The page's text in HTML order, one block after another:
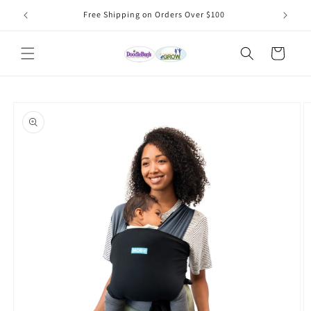
Skip to
content
Free Shipping on Orders Over $100
Cart
product
information